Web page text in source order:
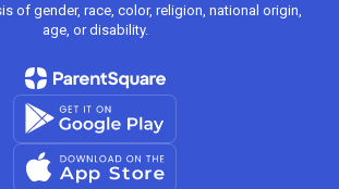
of gender, race, color, religion, national origin,
age, or disability.